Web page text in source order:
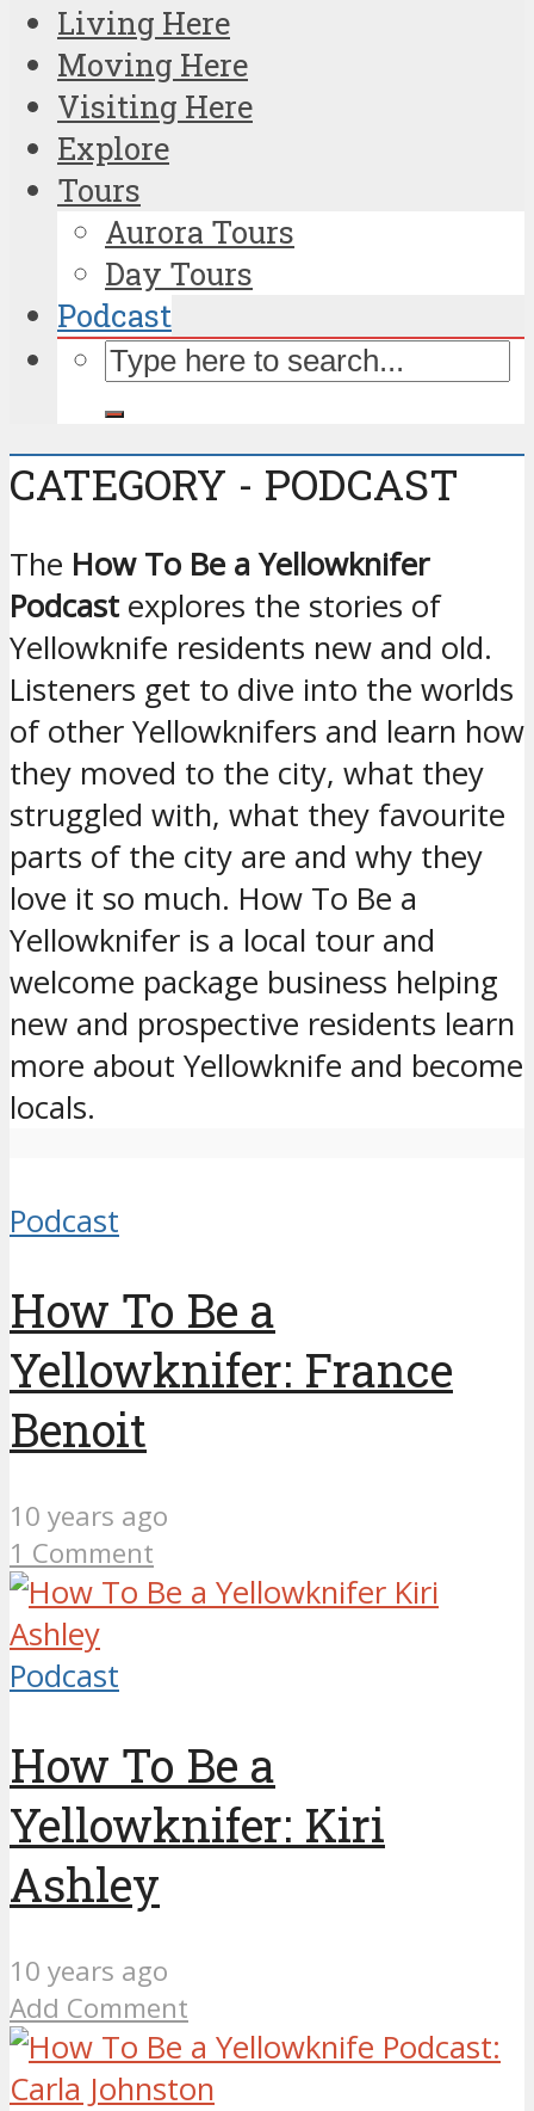
Living Here
Moving Here
Visiting Here
Explore
Tours
Aurora Tours
Day Tours
Podcast
CATEGORY - PODCAST
The How To Be a Yellowknifer
Podcast explores the stories of
Yellowknife residents new and old.
Listeners get to dive into the worlds
of other Yellowknifers and learn how
they moved to the city, what they
struggled with, what they favourite
parts of the city are and why they
love it so much. How To Be a
Yellowknifer is a local tour and
welcome package business helping
new and prospective residents learn
more about Yellowknife and become
locals.
Podcast
How To Be a
Yellowknifer: France
Benoit
10 years ago
1 Comment
Podcast
How To Be a
Yellowknifer: Kiri
Ashley
10 years ago
Add Comment